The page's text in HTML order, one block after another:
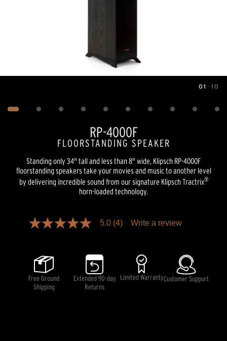
01 — 10
RP-4000F
FLOORSTANDING SPEAKER
Standing only 34" tall and less than 8" wide, Klipsch RP-4000F
floorstanding speakers take your movies and music to another level
by delivering incredible sound from our signature Klipsch Tractrix®
horn-loaded technology.
5.0
stars,
average
rating
value.
Read
5.0 (4) Write a review
Free Ground
Shipping
Extended 90-day
Returns
Limited WarrantyCustomer Support